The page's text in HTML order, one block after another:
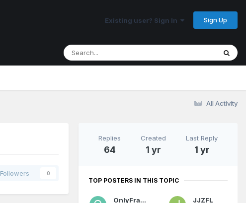
Existing user? Sign In Sign Up
All Activity
Followers 0
Replies
64
Created
1 yr
Last Reply
1 yr
TOP POSTERS IN THIS TOPIC
OnlyFranz
JJZFL